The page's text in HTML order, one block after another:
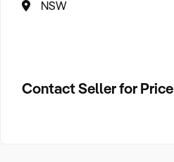
NSW
Contact Seller for Price